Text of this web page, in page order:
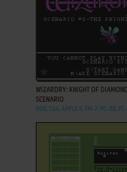
ADD TO FAVORITES
WIZARDRY: KNIGHT OF
SCENARIO
DOS, C64, APPLE II, FM-7, PC-88,